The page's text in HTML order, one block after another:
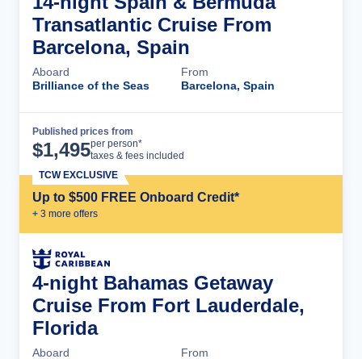
Transatlantic Cruise From
Barcelona, Spain
Aboard
Brilliance of the Seas
From
Barcelona, Spain
Published prices from
$1,495per person*
taxes & fees included
Up to $500 FREE Onboard Credit*
+ 3 more offers
TCW EXCLUSIVE
4-night Bahamas Getaway
Cruise From Fort Lauderdale,
Florida
Aboard
From